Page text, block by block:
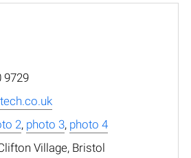
9729
2, photo 3, photo 4
Village, Bristol